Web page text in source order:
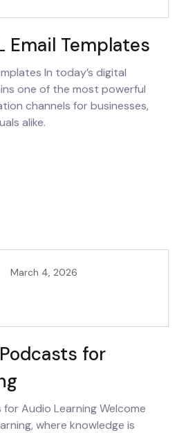
Email Templates
In today’s digital
one of the most powerful
channels for businesses,
alike.
March 4, 2026
for
Audio Learning Welcome
where knowledge is